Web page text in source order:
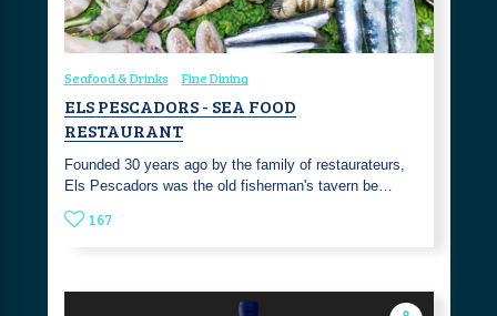
Seafood & Drinks Fine Dining
ELS PESCADORS - SEA FOOD
RESTAURANT
Founded 30 years ago by the family of restaurateurs,
Els Pescadors was the old fisherman's tavern be…
167